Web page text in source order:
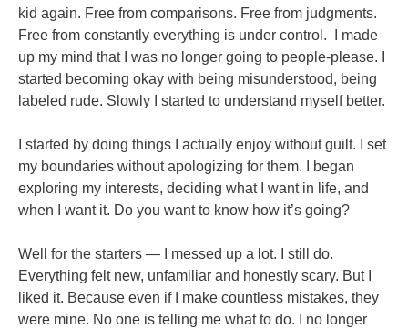
kid again. Free from comparisons. Free from judgments.
Free from constantly everything is under control. I made
up my mind that I was no longer going to people-please. I
started becoming okay with being misunderstood, being
labeled rude. Slowly I started to understand myself better.
I started by doing things I actually enjoy without guilt. I set
my boundaries without apologizing for them. I began
exploring my interests, deciding what I want in life, and
when I want it. Do you want to know how it’s going?
Well for the starters — I messed up a lot. I still do.
Everything felt new, unfamiliar and honestly scary. But I
liked it. Because even if I make countless mistakes, they
were mine. No one is telling me what to do. I no longer